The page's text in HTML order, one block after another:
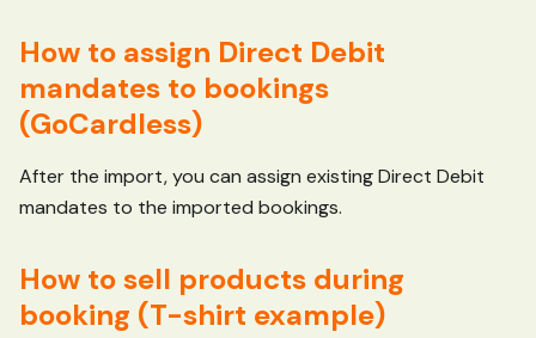
How to assign Direct Debit
mandates to bookings
(GoCardless)
After the import, you can assign existing Direct Debit
mandates to the imported bookings.
How to sell products during
booking (T-shirt example)